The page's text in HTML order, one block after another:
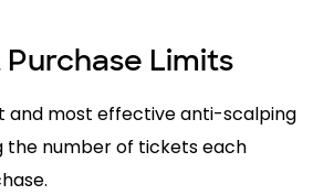
Purchase Limits
and most effective anti-scalping
the number of tickets each